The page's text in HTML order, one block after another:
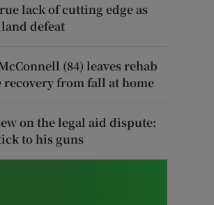
lack of cutting edge as
defeat
(84) leaves rehab
from fall at home
on the legal aid dispute:
to his guns